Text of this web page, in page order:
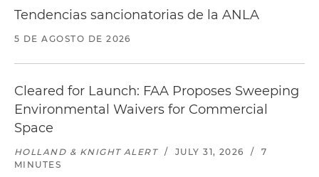
Tendencias sancionatorias de la ANLA
5 DE AGOSTO DE 2026
Cleared for Launch: FAA Proposes Sweeping
Environmental Waivers for Commercial
Space
HOLLAND & KNIGHT ALERT / JULY 31, 2026 /
7
MINUTES